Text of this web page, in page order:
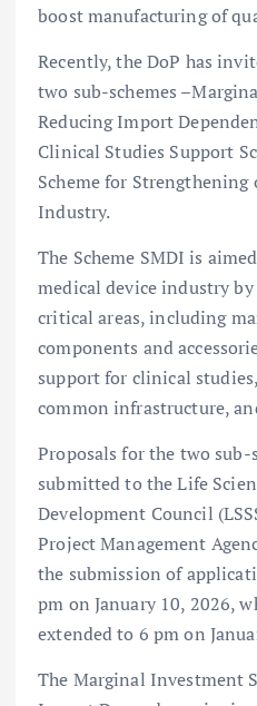
boost manufacturing of
Recently, the DoP has
two sub-schemes
Reducing Import
Clinical Studies Support
Scheme for Strengthening
Industry.
The Scheme SMDI is
medical device industry
critical areas, including
components and
support for clinical
common infrastructure,
Proposals for the two sub-
submitted to the Life
Development Council
Project Management
the submission of
pm on January 10, 2026,
extended to 6 pm on
The Marginal Investment